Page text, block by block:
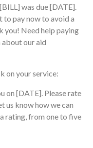
was due [DATE].
to pay now to avoid a
you! Need help paying
our aid
on your service:
on [DATE]. Please rate
us know how we can
rating, from one to five